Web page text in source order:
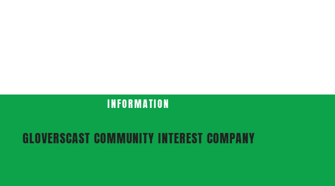
INFORMATION
GLOVERSCAST COMMUNITY INTEREST COMPANY